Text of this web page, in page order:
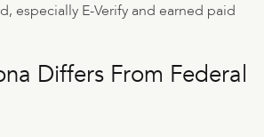
especially E-Verify and earned paid
Differs From Federal